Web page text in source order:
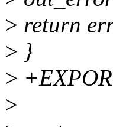
> return
> }
>
>